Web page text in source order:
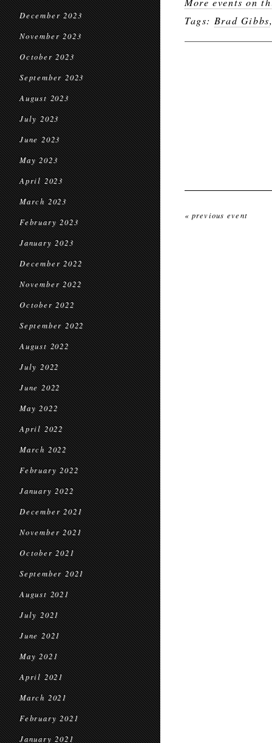
December 2023
November 2023
October 2023
September 2023
August 2023
July 2023
June 2023
May 2023
April 2023
March 2023
February 2023
January 2023
December 2022
November 2022
October 2022
September 2022
August 2022
July 2022
June 2022
May 2022
April 2022
March 2022
February 2022
January 2022
December 2021
November 2021
October 2021
September 2021
August 2021
July 2021
June 2021
May 2021
April 2021
March 2021
February 2021
January 2021
Tags: Brad Gibbs
« previous event